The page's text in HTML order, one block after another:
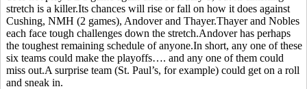
stretch is a killer.Its chances will rise or fall on how it does against
Cushing, NMH (2 games), Andover and Thayer.Thayer and Nobles
each face tough challenges down the stretch.Andover has perhaps
the toughest remaining schedule of anyone.In short, any one of these
six teams could make the playoffs…. and any one of them could
miss out.A surprise team (St. Paul’s, for example) could get on a roll
and sneak in.